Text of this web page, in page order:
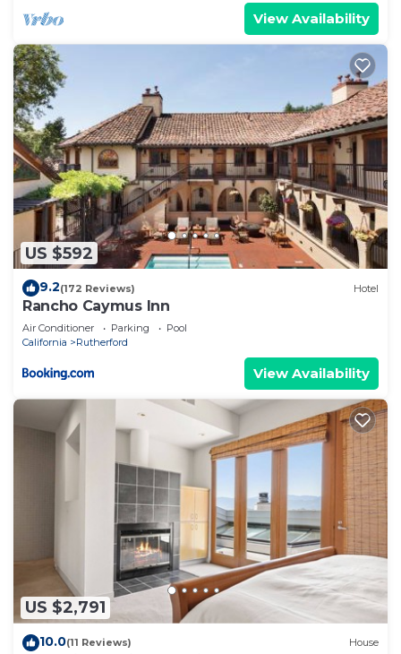
View Availability
US $592
9.2(172 Reviews) Hotel
Rancho Caymus Inn
Air Conditioner Parking
Pool
California
Rutherford
View Availability
US $2,791
10.0(11 Reviews) House